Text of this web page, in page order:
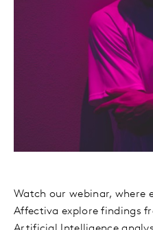
Watch our webinar, where
Affectiva explore findings